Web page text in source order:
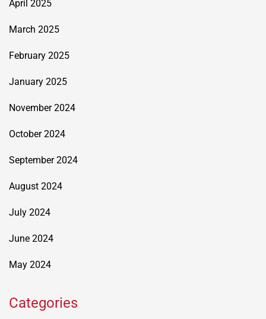
April 2025
March 2025
February 2025
January 2025
November 2024
October 2024
September 2024
August 2024
July 2024
June 2024
May 2024
Categories